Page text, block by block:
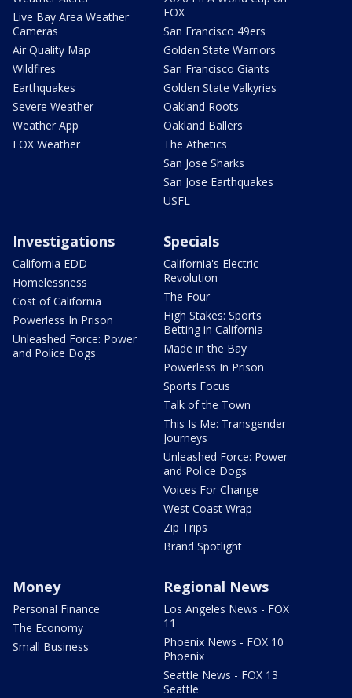
Live Bay Area Weather
Cameras
Air Quality Map
Wildfires
Earthquakes
Severe Weather
Weather App
FOX Weather
FOX
San Francisco 49ers
Golden State Warriors
San Francisco Giants
Golden State Valkyries
Oakland Roots
Oakland Ballers
The Athetics
San Jose Sharks
San Jose Earthquakes
USFL
Investigations
California EDD
Homelessness
Cost of California
Powerless In Prison
Unleashed Force: Power
and Police Dogs
Specials
California's Electric
Revolution
The Four
High Stakes: Sports
Betting in California
Made in the Bay
Powerless In Prison
Sports Focus
Talk of the Town
This Is Me: Transgender
Journeys
Unleashed Force: Power
and Police Dogs
Voices For Change
West Coast Wrap
Zip Trips
Brand Spotlight
Money
Personal Finance
The Economy
Small Business
Regional News
Los Angeles News - FOX
11
Phoenix News - FOX 10
Phoenix
Seattle News - FOX 13
Seattle